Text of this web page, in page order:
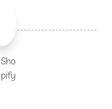
Sho
pify